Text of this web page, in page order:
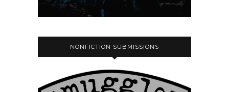
NONFICTION SUBMISSIONS